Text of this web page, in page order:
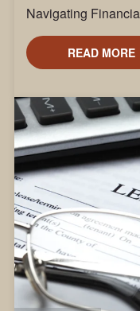
Navigating
READ MORE